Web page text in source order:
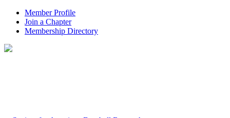
Member Profile
Join a Chapter
Membership Directory